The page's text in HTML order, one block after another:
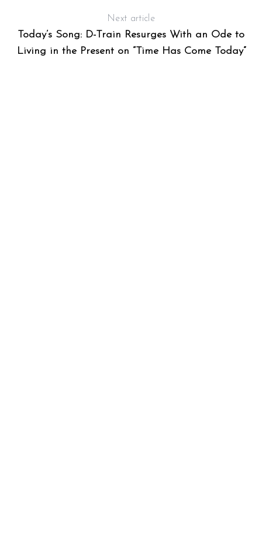
Next article
Today’s Song: D-Train Resurges With an Ode to
Living in the Present on “Time Has Come Today”